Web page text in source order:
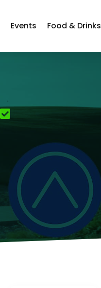
Events Food & Drinks